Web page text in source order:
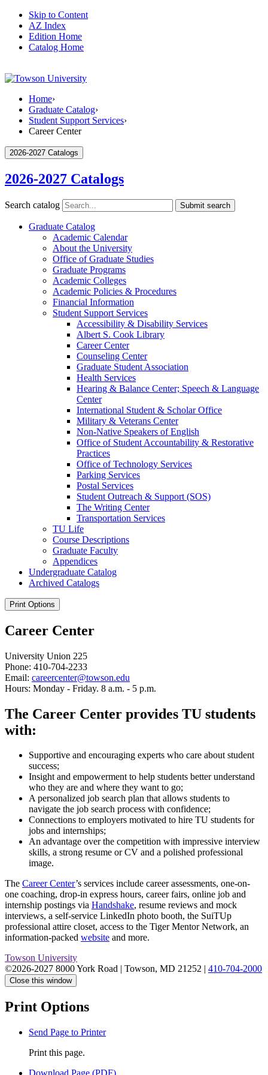
Skip to Content
AZ Index
Edition Home
Catalog Home
Home›
Graduate Catalog›
Student Support Services›
Career Center
2026-2027 Catalogs
2026-2027 Catalogs
Search catalog Submit search
Graduate Catalog
Academic Calendar
About the University
Office of Graduate Studies
Graduate Programs
Academic Colleges
Academic Policies &​ Procedures
Financial Information
Student Support Services
Accessibility &​ Disability Services
Albert S. Cook Library
Career Center
Counseling Center
Graduate Student Association
Health Services
Hearing &​ Balance Center;​ Speech &​ Language
Center
International Student &​ Scholar Office
Military &​ Veterans Center
Non-​Native Speakers of English
Office of Student Accountability &​ Restorative
Practices
Office of Technology Services
Parking Services
Postal Services
Student Outreach &​ Support (SOS)
The Writing Center
Transportation Services
TU Life
Course Descriptions
Graduate Faculty
Appendices
Undergraduate Catalog
Archived Catalogs
Print Options
Career Center
University Union 225
Phone: 410-704-2233
Email: careercenter@towson.edu
Hours: Monday - Friday. 8 a.m. - 5 p.m.
The Career Center provides TU students
with:
Supportive and encouraging experts who care about student
success;
Insight and empowerment to help students better understand
who they are and where they want to go;
A personalized job search plan that allows students to
navigate the job search process with confidence;
Connections to employers motivated to hire TU students for
jobs and internships;
An advantage over the competition with impressive interview
skills, a strong resume or CV and a polished professional
image.
The Career Center’s services include career assessments, one-on-
one coaching, drop-in express hours, career fairs, online job and
internship postings via Handshake, resume reviews and mock
interviews, a self-service LinkedIn photo booth, the SuiTUp
professional attire closet, access to the Tiger Mentor Network, an
information-packed website and more.
Towson University
©2026-2027 8000 York Road | Towson, MD 21252 | 410-704-2000
Close this window
Print Options
Send Page to Printer
Print this page.